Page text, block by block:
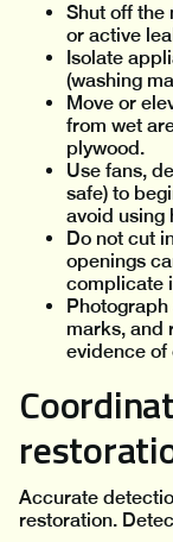
Shut off the
or active
Isolate
(washing
Move or
from wet
plywood.
Use fans,
safe) to
avoid using
Do not cut
openings
complicate
marks, and
evidence of
Accurate
restoration.